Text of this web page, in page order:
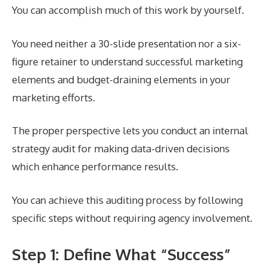
You can accomplish much of this work by yourself.
You need neither a 30-slide presentation nor a six-
figure retainer to understand successful marketing
elements and budget-draining elements in your
marketing efforts.
The proper perspective lets you conduct an internal
strategy audit for making data-driven decisions
which enhance performance results.
You can achieve this auditing process by following
specific steps without requiring agency involvement.
Step 1: Define What “Success”